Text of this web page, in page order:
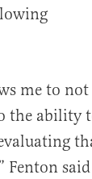
me to not
the ability
Fenton said